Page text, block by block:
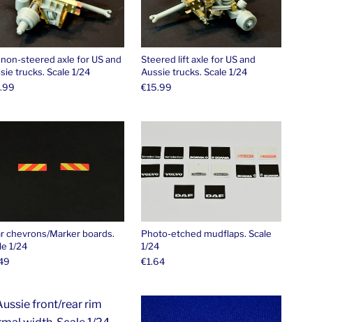
steered axle for US and
trucks. Scale 1/24
Steered lift axle for US and
Aussie trucks. Scale 1/24
€15.99
chevrons/Marker boards.
1/24
Photo-etched mudflaps. Scale
1/24
€1.64